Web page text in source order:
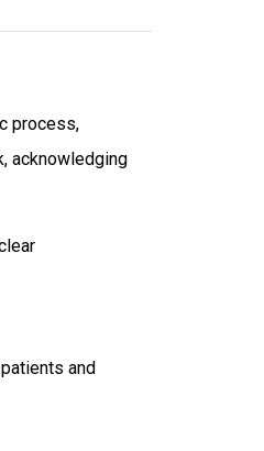
process,
acknowledging
and